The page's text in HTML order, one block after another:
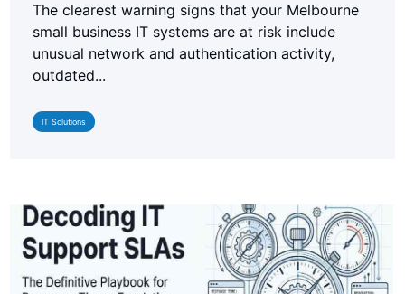
The clearest warning signs that your Melbourne
small business IT systems are at risk include
unusual network and authentication activity,
outdated...
IT Solutions